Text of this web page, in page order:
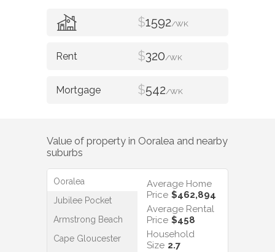
$1592/WK
$320/WK
$542/WK
Value of property in Ooralea and nearby
suburbs
Ooralea
Jubilee Pocket
Armstrong Beach
Cape Gloucester
Average Home
Price $462,894
Average Rental
Price $458
Household
Size 2.7